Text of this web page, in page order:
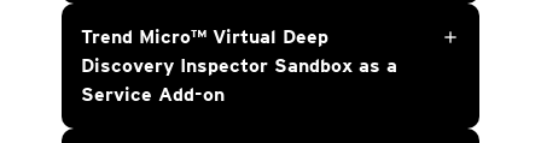
Trend Micro™ Virtual Deep
Discovery Inspector Sandbox as a
Service Add-on
add